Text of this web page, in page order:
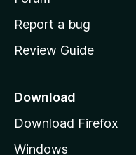
o
e
a
e
Report a bug
Review Guide
Download
Download Firefox
Windows